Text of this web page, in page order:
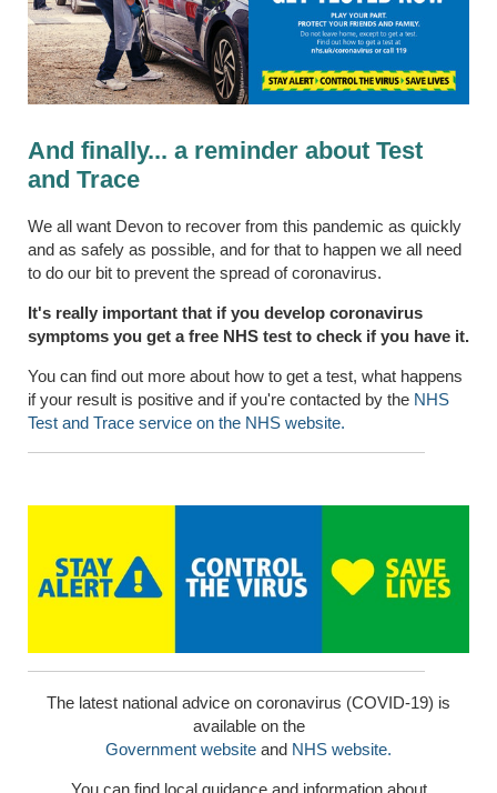
And finally... a reminder about Test
and Trace
We all want Devon to recover from this pandemic as quickly
and as safely as possible, and for that to happen we all need
to do our bit to prevent the spread of coronavirus.
It's really important that if you develop coronavirus
symptoms you get a free NHS test to check if you have it.
You can find out more about how to get a test, what happens
if your result is positive and if you're contacted by the NHS
Test and Trace service on the NHS website.
The latest national advice on coronavirus (COVID-19) is
available on the
Government website and NHS website.
You can find local guidance and information about